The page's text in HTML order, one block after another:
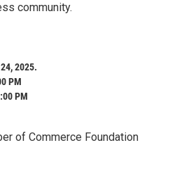
community.
2025.
PM
PM
of Commerce Foundation